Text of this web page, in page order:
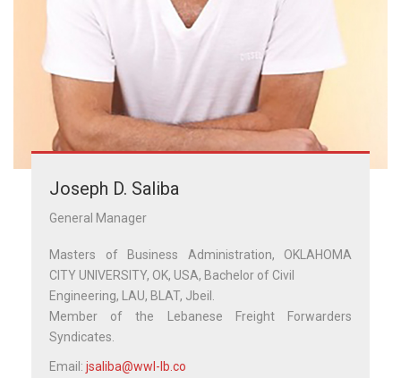
Joseph D. Saliba
General Manager
Masters of Business Administration, OKLAHOMA
CITY UNIVERSITY, OK, USA, Bachelor of Civil
Engineering, LAU, BLAT, Jbeil.
Member of the Lebanese Freight Forwarders
Syndicates.
Email: jsaliba@wwl-lb.co